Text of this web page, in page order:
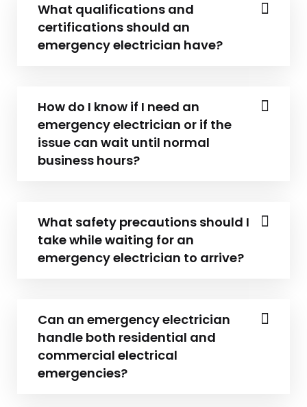
What qualifications and
certifications should an
emergency electrician have?
How do I know if I need an
emergency electrician or if the
issue can wait until normal
business hours?
What safety precautions should I
take while waiting for an
emergency electrician to arrive?
Can an emergency electrician
handle both residential and
commercial electrical
emergencies?